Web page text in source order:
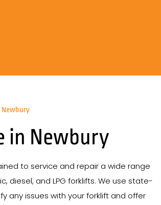
Newbury
in Newbury
to service and repair a wide range
diesel, and LPG forklifts. We use state-
any issues with your forklift and offer